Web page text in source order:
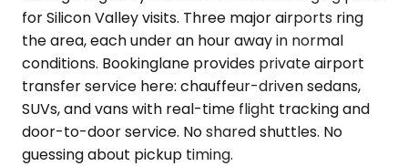
for Silicon Valley visits. Three major airports ring
the area, each under an hour away in normal
conditions. Bookinglane provides private airport
transfer service here: chauffeur-driven sedans,
SUVs, and vans with real-time flight tracking and
door-to-door service. No shared shuttles. No
guessing about pickup timing.